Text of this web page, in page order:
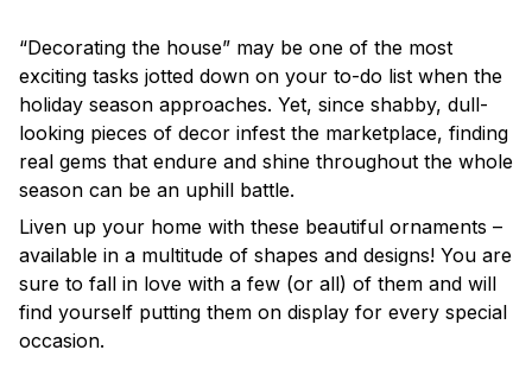
“Decorating the house” may be one of the most
exciting tasks jotted down on your to-do list when the
holiday season approaches. Yet, since shabby, dull-
looking pieces of decor infest the marketplace, finding
real gems that endure and shine throughout the whole
season can be an uphill battle.
Liven up your home with these beautiful ornaments –
available in a multitude of shapes and designs! You are
sure to fall in love with a few (or all) of them and will
find yourself putting them on display for every special
occasion.